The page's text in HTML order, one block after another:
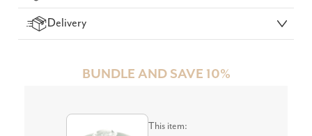
Delivery
BUNDLE AND SAVE 10%
This item: